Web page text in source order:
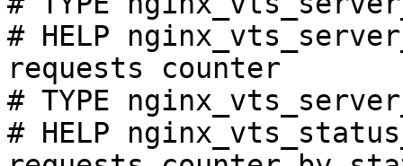
# HELP
requests counter
# TYPE
# HELP